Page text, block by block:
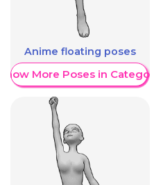
Anime floating poses
More Poses in Category